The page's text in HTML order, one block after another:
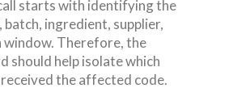
starts with identifying the
ingredient, supplier,
Therefore, the
should help isolate which
the affected code.